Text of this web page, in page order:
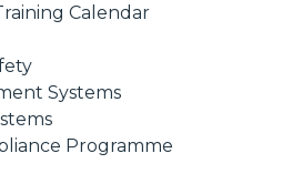
Calendar
Systems
Programme